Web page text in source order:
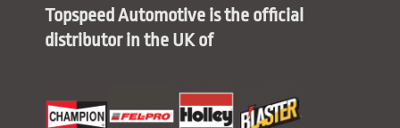
Topspeed Automotive is the official
distributor in the UK of